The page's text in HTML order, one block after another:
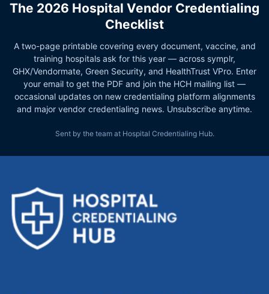
The 2026 Hospital Vendor Credentialing
Checklist
A two-page printable covering every document, vaccine, and
training hospitals ask for this year — across symplr,
GHX/Vendormate, Green Security, and HealthTrust VPro. Enter
your email to get the PDF and join the HCH mailing list —
occasional updates on new credentialing platform alignments
and major vendor credentialing news. Unsubscribe anytime.
Sent by the team at Hospital Credentialing Hub.